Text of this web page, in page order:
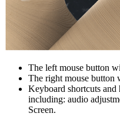
The left mouse button
The right mouse button
Keyboard shortcuts and
including: audio
Screen.